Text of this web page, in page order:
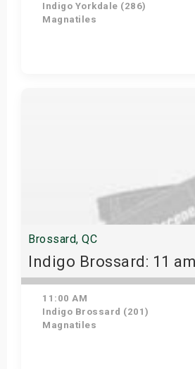
Indigo Yorkdale (286)
Magnatiles
Brossard, QC
Indigo Brossard: 11 am
11:00 AM
Indigo Brossard (201)
Magnatiles